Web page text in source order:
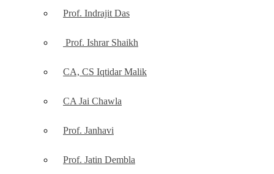
Prof. Indrajit Das
Prof. Ishrar Shaikh
CA, CS Iqtidar Malik
CA Jai Chawla
Prof. Janhavi
Prof. Jatin Dembla